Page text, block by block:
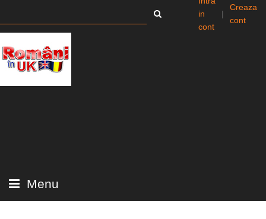
in
cont
|
Creaza
cont
Menu